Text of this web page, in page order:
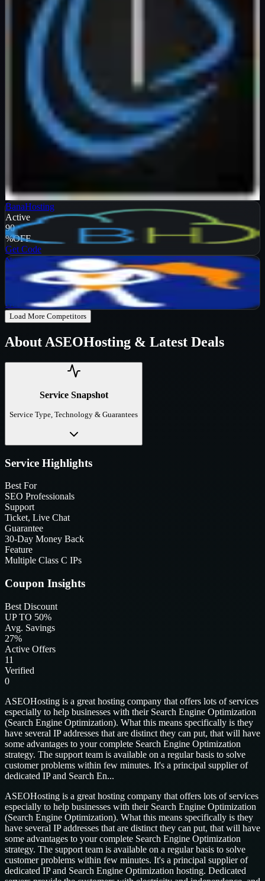
%
Get Code
BanaHosting
Active
90
%OFF
Get Code
NameHero
Active
Get Code
Load More Competitors
AboutASEOHosting & Latest Deals
Service Snapshot
Service Type, Technology & Guarantees
Service Highlights
Best For
SEO Professionals
Support
Ticket, Live Chat
Guarantee
30-Day Money Back
Feature
Multiple Class C IPs
Coupon Insights
Best Discount
UP TO 50%
Avg. Savings
27%
Active Offers
11
Verified
0
ASEOHosting is a great hosting company that offers lots of services
especially to help businesses with their Search Engine Optimization
(Search Engine Optimization). What this means specifically is they
have several IP addresses that are distinct they can put, that will have
some advantages to your complete Search Engine Optimization
strategy. The support team is available on a regular basis to solve
customer problems within few minutes. It's a principal supplier of
dedicated IP and Search En...
ASEOHosting is a great hosting company that offers lots of services
especially to help businesses with their Search Engine Optimization
(Search Engine Optimization). What this means specifically is they
have several IP addresses that are distinct they can put, that will have
some advantages to your complete Search Engine Optimization
strategy. The support team is available on a regular basis to solve
customer problems within few minutes. It's a principal supplier of
dedicated IP and Search Engine Optimization hosting. Dedicated